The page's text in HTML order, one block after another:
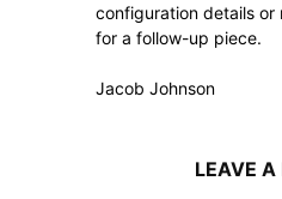
configuration details or
for a follow-up piece.
Jacob Johnson
LEAVE A